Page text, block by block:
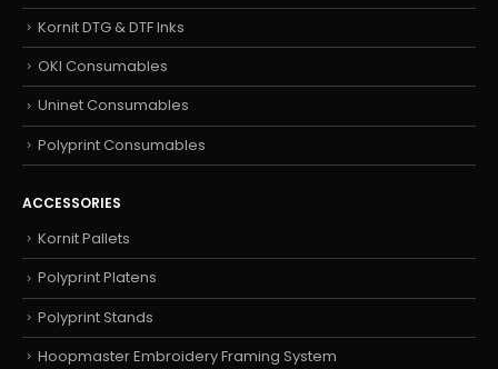
Kornit DTG & DTF Inks
OKI Consumables
Uninet Consumables
Polyprint Consumables
ACCESSORIES
Kornit Pallets
Polyprint Platens
Polyprint Stands
Hoopmaster Embroidery Framing System